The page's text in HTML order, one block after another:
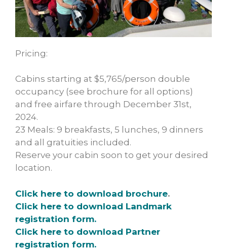
Pricing:
Cabins starting at $5,765/person double
occupancy (see brochure for all options)
and free airfare through December 31st,
2024.
23 Meals: 9 breakfasts, 5 lunches, 9 dinners
and all gratuities included.
Reserve your cabin soon to get your desired
location.
Click here to download brochure.
Click here to download Landmark
registration form.
Click here to download Partner
registration form.